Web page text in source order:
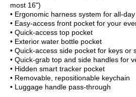
most 16")
• Ergonomic harness system for all-
• Easy-access front pocket for your
• Quick-access top pocket
• Exterior water bottle pocket
• Quick-access side pocket for keys or
• Quick-grab top and side handles for
• Hidden smart tracker pocket
• Removable, repositionable keychain
• Luggage handle pass-through